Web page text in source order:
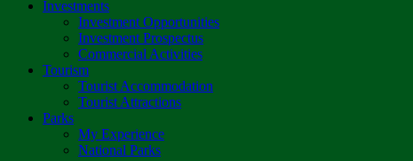
Investments
Investment Opportunities
Investment Prospectus
Commercial Activities
Tourism
Tourist Accommodation
Tourist Attractions
Parks
My Experience
National Parks